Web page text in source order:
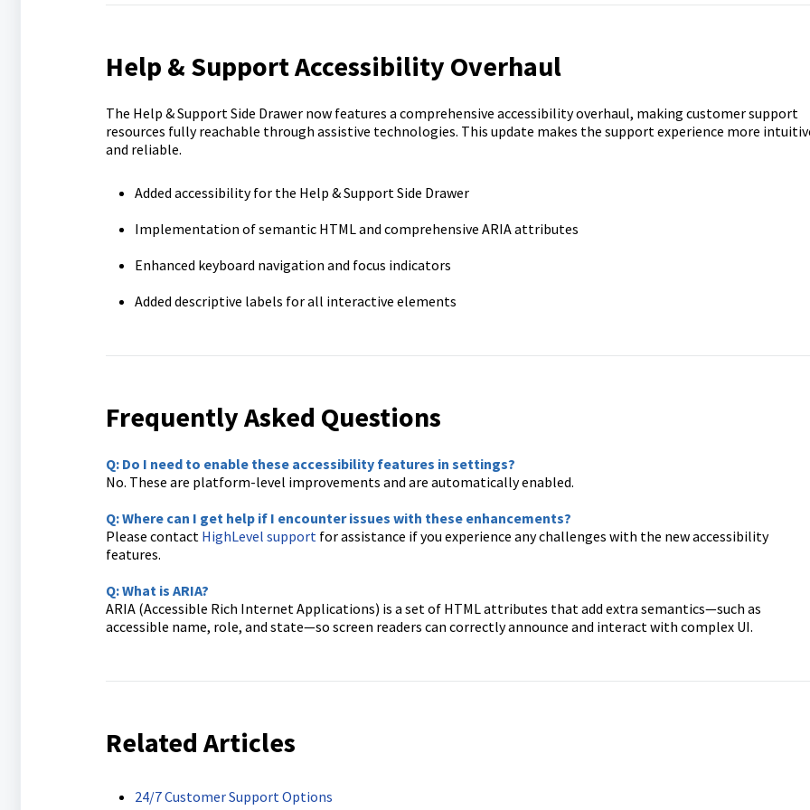
Help & Support Accessibility Overhaul
The Help & Support Side Drawer now features a comprehensive accessibility overhaul, making customer support
resources fully reachable through assistive technologies. This update makes the support experience more
and reliable.
Added accessibility for the Help & Support Side Drawer
Implementation of semantic HTML and comprehensive ARIA attributes
Enhanced keyboard navigation and focus indicators
Added descriptive labels for all interactive elements
Frequently Asked Questions
Q: Do I need to enable these accessibility features in settings?
No. These are platform-level improvements and are automatically enabled.
Q: Where can I get help if I encounter issues with these enhancements?
Please contact HighLevel support for assistance if you experience any challenges with the new accessibility
features.
Q: What is ARIA?
ARIA (Accessible Rich Internet Applications) is a set of HTML attributes that add extra semantics—such as
accessible name, role, and state—so screen readers can correctly announce and interact with complex UI.
Related Articles
24/7 Customer Support Options